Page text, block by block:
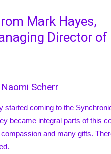
Mark Hayes,
Director
Scherr
started coming to the
became integral parts of this
and many gifts.